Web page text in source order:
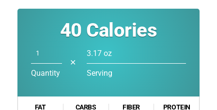
40 Calories
Quantity
✕
3.17 oz
Serving
FAT CARBS FIBER PROTEIN